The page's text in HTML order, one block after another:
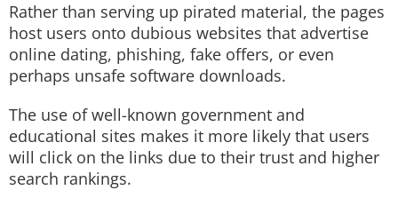
Rather than serving up pirated material, the pages
host users onto dubious websites that advertise
online dating, phishing, fake offers, or even
perhaps unsafe software downloads.
The use of well-known government and
educational sites makes it more likely that users
will click on the links due to their trust and higher
search rankings.